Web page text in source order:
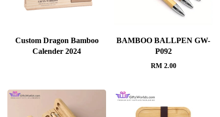
Custom Dragon Bamboo
Calender 2024
BAMBOO BALLPEN GW-
P092
RM2.00